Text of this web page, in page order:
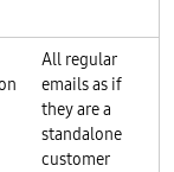
All regular
emails as if
they are a
standalone
customer